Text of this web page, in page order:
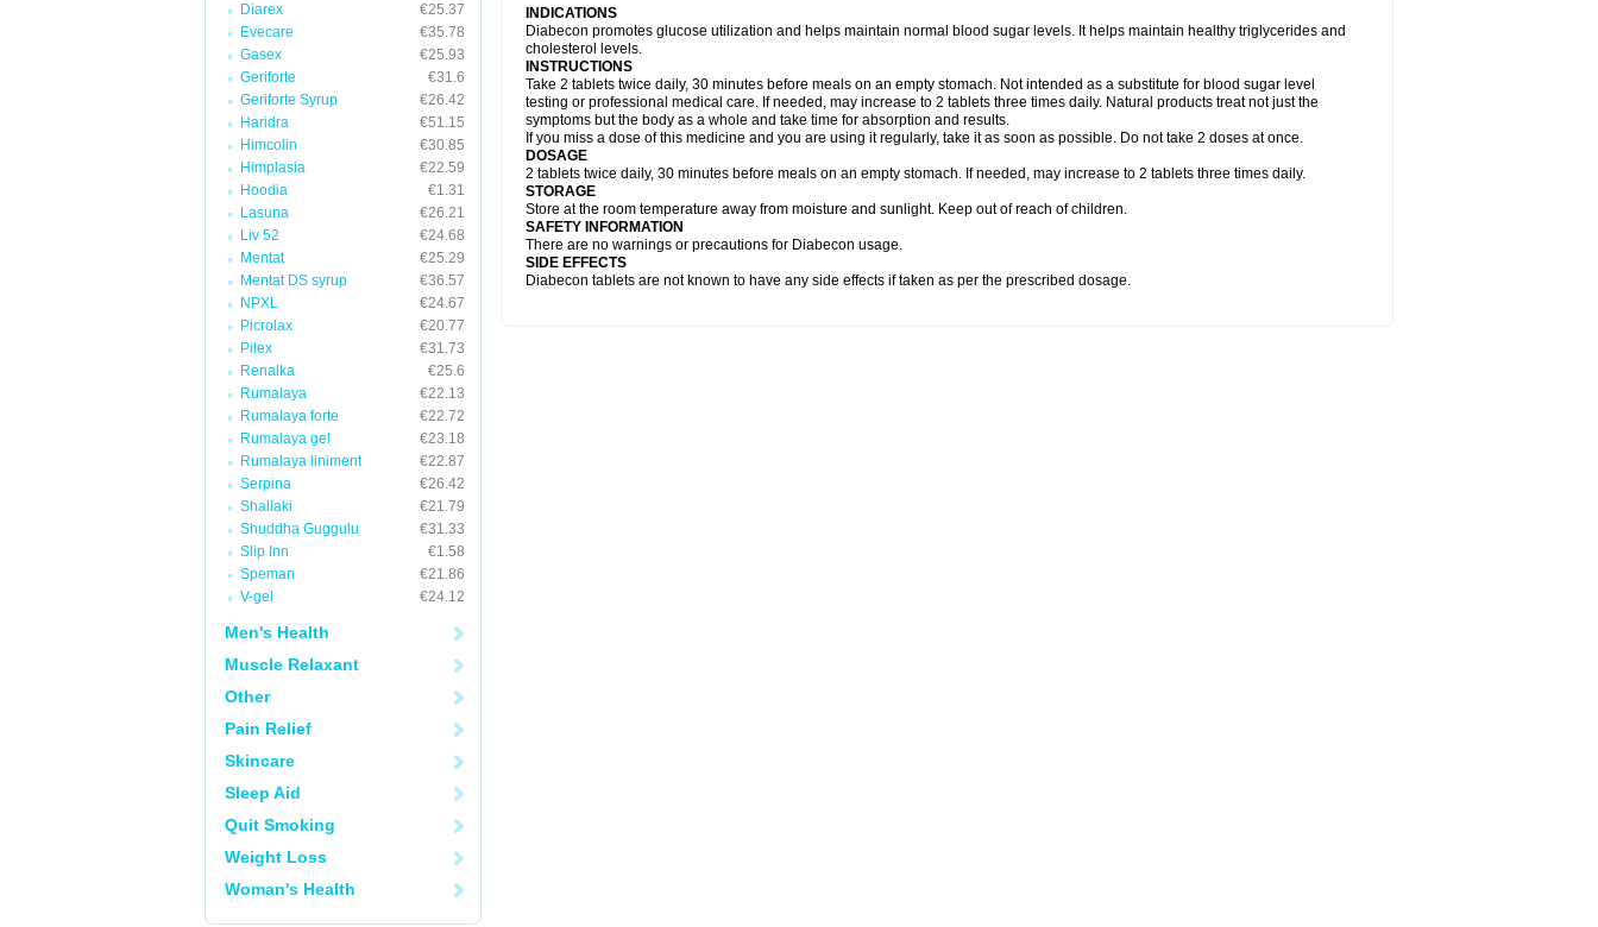
Diarex
€25.37
Evecare
€35.78
Gasex
€25.93
Geriforte
€31.6
Geriforte Syrup
€26.42
Haridra
€51.15
Himcolin
€30.85
Himplasia
€22.59
Hoodia
€1.31
Lasuna
€26.21
Liv 52
€24.68
Mentat
€25.29
Mentat DS syrup
€36.57
NPXL
€24.67
Picrolax
€20.77
Pilex
€31.73
Renalka
€25.6
Rumalaya
€22.13
Rumalaya forte
€22.72
Rumalaya gel
€23.18
Rumalaya liniment
€22.87
Serpina
€26.42
Shallaki
€21.79
Shuddha Guggulu
€31.33
Slip Inn
€1.58
Speman
€21.86
V-gel
€24.12
Men's Health
Muscle Relaxant
Other
Pain Relief
Skincare
Sleep Aid
Quit Smoking
Weight Loss
Woman's Health
INDICATIONS
Diabecon promotes glucose utilization and helps maintain normal blood sugar levels. It helps maintain healthy triglycerides and
cholesterol levels.
INSTRUCTIONS
Take 2 tablets twice daily, 30 minutes before meals on an empty stomach. Not intended as a substitute for blood sugar level
testing or professional medical care. If needed, may increase to 2 tablets three times daily. Natural products treat not just the
symptoms but the body as a whole and take time for absorption and results.
If you miss a dose of this medicine and you are using it regularly, take it as soon as possible. Do not take 2 doses at once.
DOSAGE
2 tablets twice daily, 30 minutes before meals on an empty stomach. If needed, may increase to 2 tablets three times daily.
STORAGE
Store at the room temperature away from moisture and sunlight. Keep out of reach of children.
SAFETY INFORMATION
There are no warnings or precautions for Diabecon usage.
SIDE EFFECTS
Diabecon tablets are not known to have any side effects if taken as per the prescribed dosage.